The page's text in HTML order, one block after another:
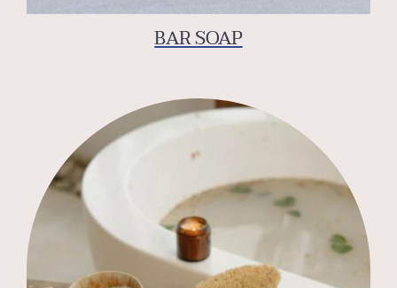
BAR SOAP